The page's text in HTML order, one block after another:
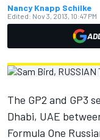
Nancy Knapp Schilke
Edited: Nov 3, 2013, 10:47 PM
The GP2 and GP3
Dhabi, UAE
Formula One